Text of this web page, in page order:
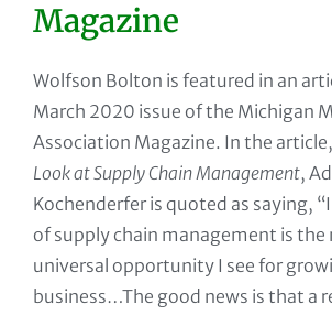
Magazine
Wolfson Bolton is featured in an
March 2020 issue of the Michigan
Association Magazine. In the
Look at Supply Chain Management,
Kochenderfer is quoted as saying,
of supply chain management is the
universal opportunity I see for
business…The good news is that a